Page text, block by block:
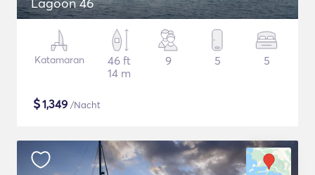
Katamaran
46 ft
14 m
9 5 5
$1,349 /Nacht